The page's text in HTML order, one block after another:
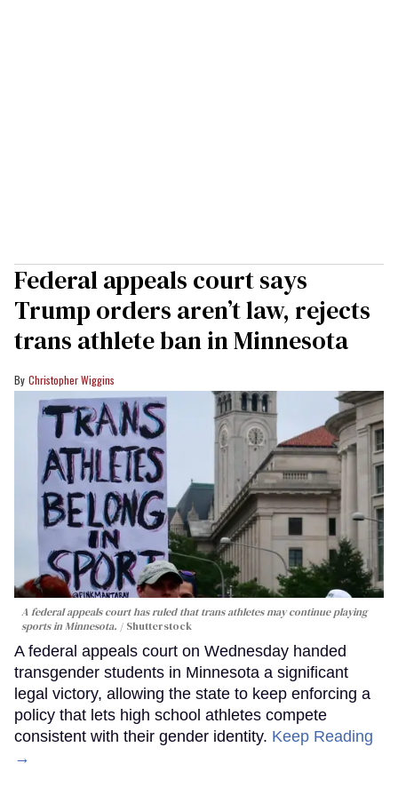
Federal appeals court says
Trump orders aren’t law, rejects
trans athlete ban in Minnesota
Christopher Wiggins
A federal appeals court has ruled that trans athletes may continue playing
sports in Minnesota.
Shutterstock
A federal appeals court on Wednesday handed
transgender students in Minnesota a significant
legal victory, allowing the state to keep enforcing a
policy that lets high school athletes compete
consistent with their gender identity. Keep Reading
→